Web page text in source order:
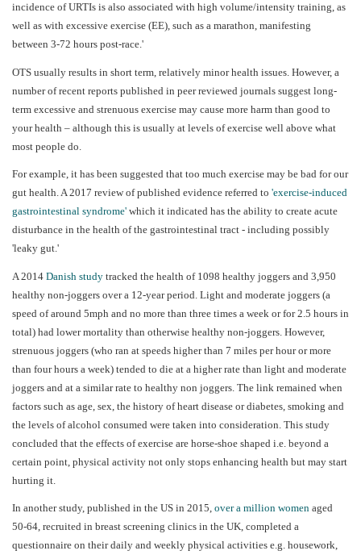
incidence of URTIs is also associated with high volume/intensity training, as
well as with excessive exercise (EE), such as a marathon, manifesting
between 3-72 hours post-race.'
OTS usually results in short term, relatively minor health issues. However, a
number of recent reports published in peer reviewed journals suggest long-
term excessive and strenuous exercise may cause more harm than good to
your health – although this is usually at levels of exercise well above what
most people do.
For example, it has been suggested that too much exercise may be bad for our
gut health. A 2017 review of published evidence referred to 'exercise-induced
gastrointestinal syndrome' which it indicated has the ability to create acute
disturbance in the health of the gastrointestinal tract - including possibly
'leaky gut.'
A 2014 Danish study tracked the health of 1098 healthy joggers and 3,950
healthy non-joggers over a 12-year period. Light and moderate joggers (a
speed of around 5mph and no more than three times a week or for 2.5 hours in
total) had lower mortality than otherwise healthy non-joggers. However,
strenuous joggers (who ran at speeds higher than 7 miles per hour or more
than four hours a week) tended to die at a higher rate than light and moderate
joggers and at a similar rate to healthy non joggers. The link remained when
factors such as age, sex, the history of heart disease or diabetes, smoking and
the levels of alcohol consumed were taken into consideration. This study
concluded that the effects of exercise are horse-shoe shaped i.e. beyond a
certain point, physical activity not only stops enhancing health but may start
hurting it.
In another study, published in the US in 2015, over a million women aged
50-64, recruited in breast screening clinics in the UK, completed a
questionnaire on their daily and weekly physical activities e.g. housework,